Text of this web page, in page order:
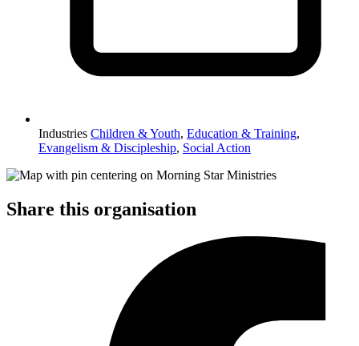
Industries Children & Youth, Education & Training,
Evangelism & Discipleship, Social Action
Share this organisation